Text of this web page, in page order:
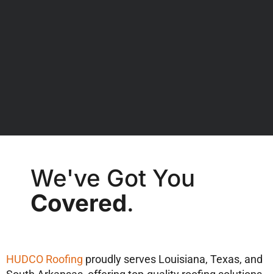
We've Got You
Covered.
HUDCO Roofing proudly serves Louisiana, Texas, and